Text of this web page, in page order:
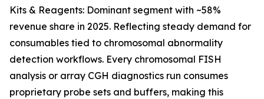
Kits & Reagents: Dominant segment with ~58%
revenue share in 2025. Reflecting steady demand for
consumables tied to chromosomal abnormality
detection workflows. Every chromosomal FISH
analysis or array CGH diagnostics run consumes
proprietary probe sets and buffers, making this